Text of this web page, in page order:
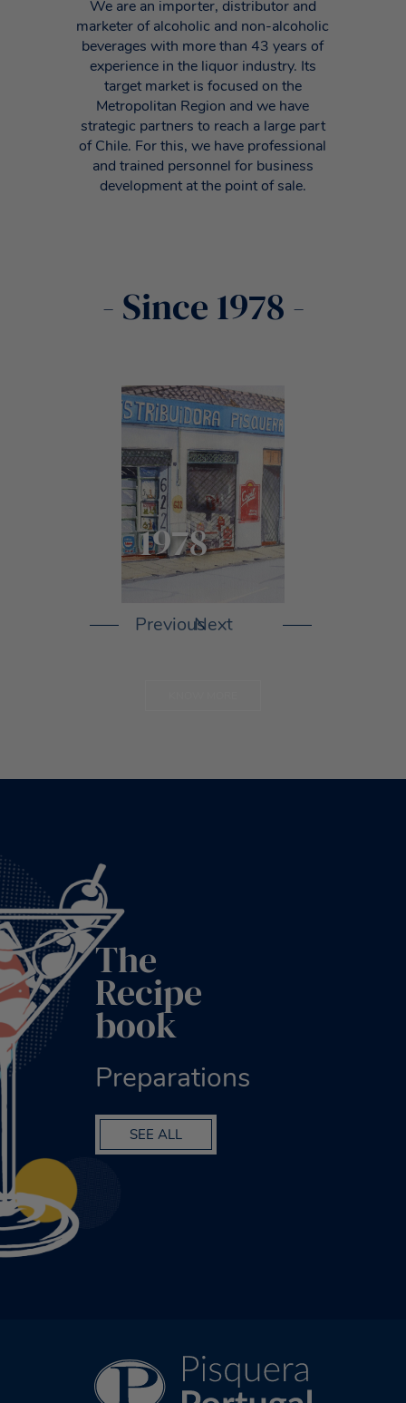
We are an importer, distributor and
marketer of alcoholic and non-alcoholic
beverages with more than 43 years of
experience in the liquor industry. Its
target market is focused on the
Metropolitan Region and we have
strategic partners to reach a large part
of Chile. For this, we have professional
and trained personnel for business
development at the point of sale.
- Since 1978 -
1978
The
Recipe
book
Preparations
SEE ALL